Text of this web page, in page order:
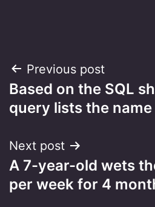
Post
navigation
Previous post
Based on the SQL
query lists the
Next post
A 7-year-old wets
per week for 4